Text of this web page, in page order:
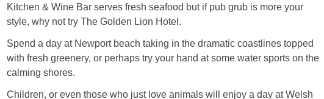
Kitchen & Wine Bar serves fresh seafood but if pub grub is more your
style, why not try The Golden Lion Hotel.
Spend a day at Newport beach taking in the dramatic coastlines topped
with fresh greenery, or perhaps try your hand at some water sports on the
calming shores.
Children, or even those who just love animals will enjoy a day at Welsh